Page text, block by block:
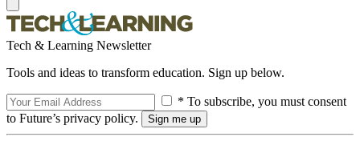
Tech & Learning Newsletter
Tools and ideas to transform education. Sign up below.
* To subscribe, you must consent
to Future’s privacy policy.